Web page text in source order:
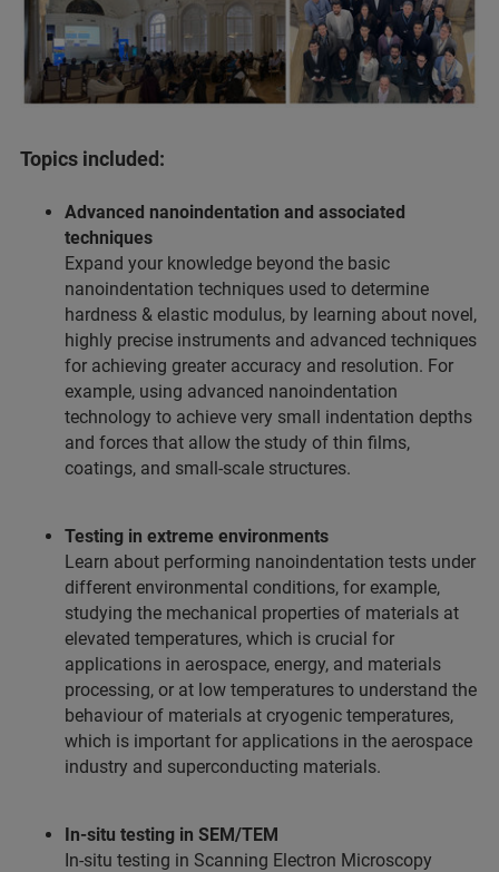
Topics included:
Advanced nanoindentation and associated
techniques
Expand your knowledge beyond the basic
nanoindentation techniques used to determine
hardness & elastic modulus, by learning about novel,
highly precise instruments and advanced techniques
for achieving greater accuracy and resolution. For
example, using advanced nanoindentation
technology to achieve very small indentation depths
and forces that allow the study of thin films,
coatings, and small-scale structures.
Testing in extreme environments
Learn about performing nanoindentation tests under
different environmental conditions, for example,
studying the mechanical properties of materials at
elevated temperatures, which is crucial for
applications in aerospace, energy, and materials
processing, or at low temperatures to understand the
behaviour of materials at cryogenic temperatures,
which is important for applications in the aerospace
industry and superconducting materials.
In-situ testing in SEM/TEM
In-situ testing in Scanning Electron Microscopy